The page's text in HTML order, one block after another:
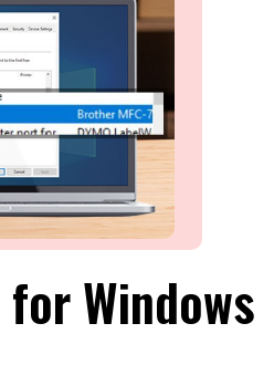
Windows